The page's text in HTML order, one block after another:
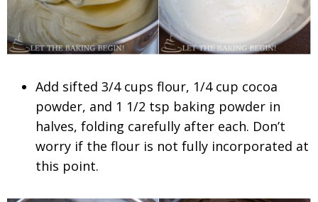
Add sifted 3/4 cups flour, 1/4 cup cocoa
powder, and 1 1/2 tsp baking powder in
halves, folding carefully after each. Don’t
worry if the flour is not fully incorporated at
this point.